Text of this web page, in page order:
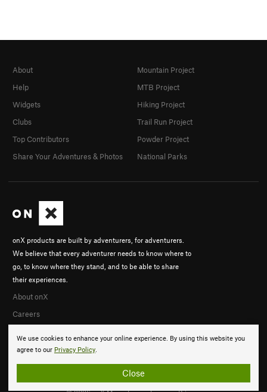
We use cookies to enhance your online experience. By using this website you
agree to our Privacy Policy.
Close
onX products are built by adventurers, for adventurers.
We believe that every adventurer needs to know where to
go, to know where they stand, and to be able to share
their experiences.
About onX
Careers
About
Help
Widgets
Clubs
Top Contributors
Share Your Adventures & Photos
Mountain Project
MTB Project
Hiking Project
Trail Run Project
Powder Project
National Parks